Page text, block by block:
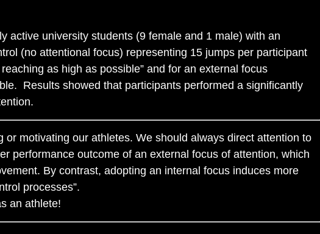
active university students (9 female and 1 male) with an
(no attentional focus) representing 15 jumps per participant
as high as possible” and for an external focus
Results showed that participants performed a significantly
motivating our athletes. We should always direct attention to
performance outcome of an external focus of attention, which
By contrast, adopting an internal focus induces more
processes”.
an athlete!